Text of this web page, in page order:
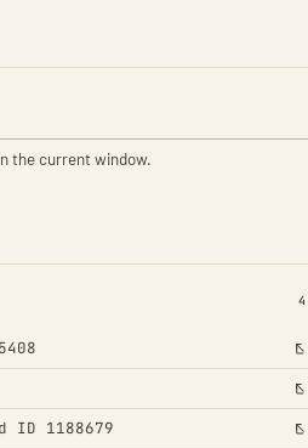
the current window.
4
ID 1188679